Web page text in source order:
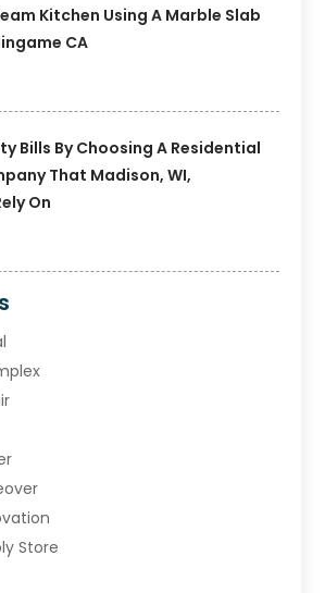
Kitchen Using A Marble Slab
CA
Bills By Choosing A Residential
That Madison, WI,
On
Store